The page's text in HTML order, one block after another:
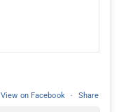
View on Facebook · Share